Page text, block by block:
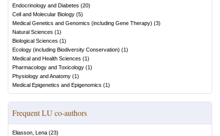
Endocrinology and Diabetes (20)
Cell and Molecular Biology (5)
Medical Genetics and Genomics (including Gene Therapy) (3)
Natural Sciences (1)
Biological Sciences (1)
Ecology (including Biodiversity Conservation) (1)
Medical and Health Sciences (1)
Pharmacology and Toxicology (1)
Physiology and Anatomy (1)
Medical Epigenetics and Epigenomics (1)
Frequent LU co-authors
Eliasson, Lena (23)